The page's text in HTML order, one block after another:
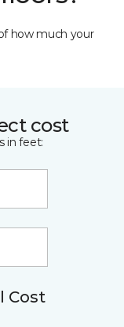
how much your
cost
in feet:
Cost